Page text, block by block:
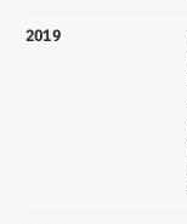
2019